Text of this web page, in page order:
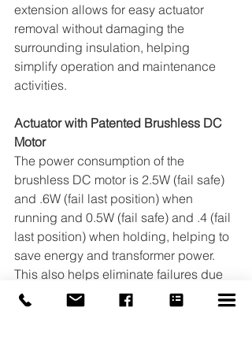
extension allows for easy actuator
removal without damaging the
surrounding insulation, helping
simplify operation and maintenance
activities.
Actuator with Patented Brushless DC
Motor
The power consumption of the
brushless DC motor is 2.5W (fail safe)
and .6W (fail last position) when
running and 0.5W (fail safe) and .4 (fail
last position) when holding, helping to
save energy and transformer power.
This also helps eliminate failures due
to stalled motors, helps prolongs
actuator life, and also allows for more